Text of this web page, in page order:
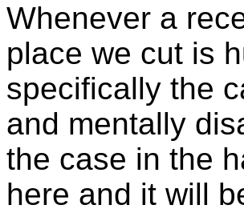
Whenever a
place we cut is
specifically the
and mentally
the case in the
here and it will